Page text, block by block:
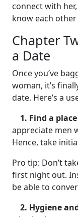
connect with
know each other
Chapter
a Date
Once you’ve
woman, it’s
date. Here’s a
1. Find a
appreciate men
Hence, take
Pro tip: Don’t
first night out.
be able to
2. Hygiene